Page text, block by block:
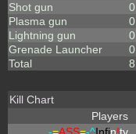
Shot gun
0
Plasma gun
0
Lightning gun
0
Grenade Launcher
0
Total
8
Kill Chart
Players